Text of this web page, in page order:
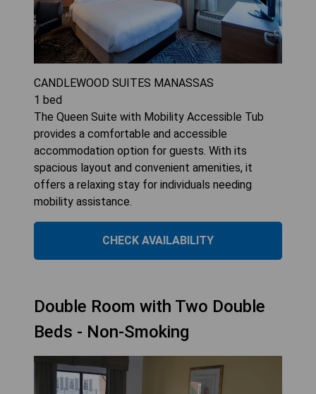
CANDLEWOOD SUITES MANASSAS
1 bed
The Queen Suite with Mobility Accessible Tub
provides a comfortable and accessible
accommodation option for guests. With its
spacious layout and convenient amenities, it
offers a relaxing stay for individuals needing
mobility assistance.
CHECK AVAILABILITY
Double Room with Two Double
Beds - Non-Smoking